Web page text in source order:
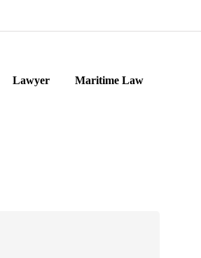
Lawyer Maritime Law